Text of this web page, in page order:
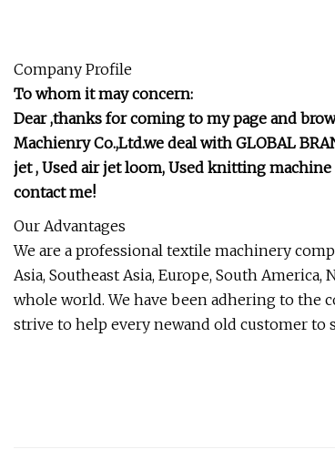
Company Profile
To whom it may concern:
Dear ,thanks for coming to my page and
Machienry Co.,Ltd.we deal with GLOBAL
jet , Used air jet loom, Used knitting
contact me!
Our Advantages
We are a professional textile machinery
Asia, Southeast Asia, Europe, South
whole world. We have been adhering to
strive to help every newand old customer to